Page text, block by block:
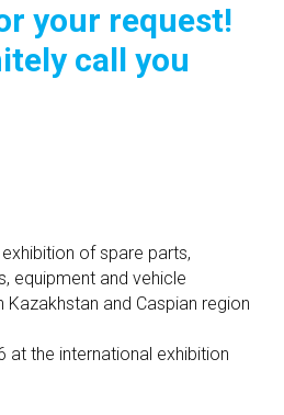
your request!
call you
of spare parts,
equipment and vehicle
and Caspian region
the international exhibition